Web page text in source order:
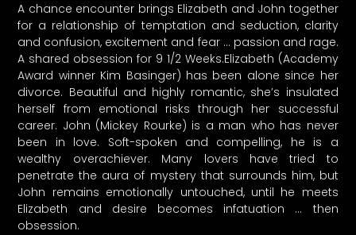
A chance encounter brings Elizabeth and John together
for a relationship of temptation and seduction, clarity
and confusion, excitement and fear … passion and rage.
A shared obsession for 9 1/2 Weeks.Elizabeth (Academy
Award winner Kim Basinger) has been alone since her
divorce. Beautiful and highly romantic, she’s insulated
herself from emotional risks through her successful
career. John (Mickey Rourke) is a man who has never
been in love. Soft-spoken and compelling, he is a
wealthy overachiever. Many lovers have tried to
penetrate the aura of mystery that surrounds him, but
John remains emotionally untouched, until he meets
Elizabeth and desire becomes infatuation … then
obsession.